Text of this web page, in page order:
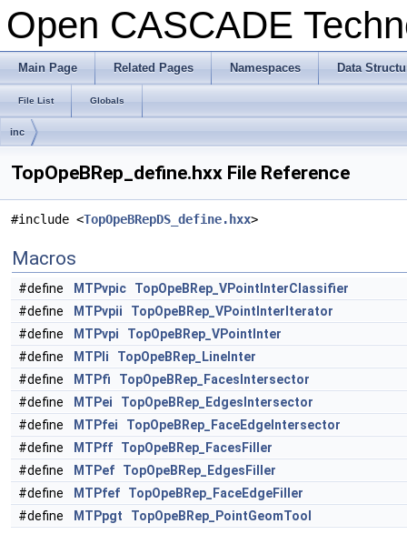
Open CASCADE
Main Page Related Pages Namespaces Data
File List Globals
inc
TopOpeBRep_define.hxx File Reference
#include <TopOpeBRepDS_define.hxx>
Macros
#define MTPvpic
TopOpeBRep_VPointInterClassifier
#define
MTPvpii
TopOpeBRep_VPointInterIterator
#define
MTPvpi
TopOpeBRep_VPointInter
#define
MTPli
TopOpeBRep_LineInter
#define
MTPfi
TopOpeBRep_FacesIntersector
#define
MTPei
TopOpeBRep_EdgesIntersector
#define
MTPfei
TopOpeBRep_FaceEdgeIntersector
#define
MTPff
TopOpeBRep_FacesFiller
#define
MTPef
TopOpeBRep_EdgesFiller
#define
MTPfef
TopOpeBRep_FaceEdgeFiller
#define
MTPpgt TopOpeBRep_PointGeomTool